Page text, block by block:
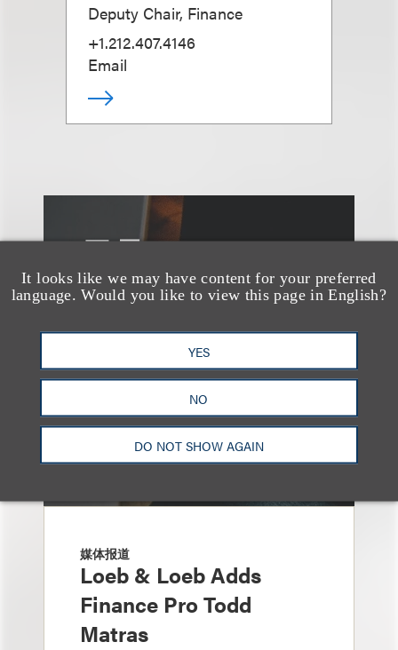
It looks like we may have content for your preferred
language. Would you like to view this page in English?
YES
NO
DO NOT SHOW AGAIN
Deputy Chair, Finance
+1.212.407.4146
Email
另见
媒体报道
Loeb & Loeb Adds
Finance Pro Todd
Matras